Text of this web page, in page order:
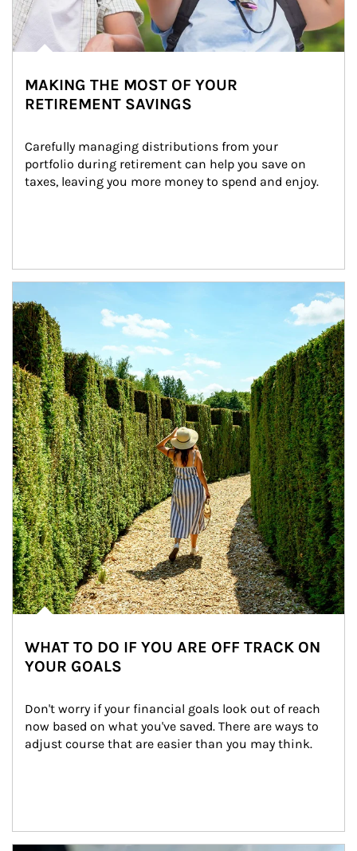
MAKING THE MOST OF YOUR
RETIREMENT SAVINGS
Carefully managing distributions from your
portfolio during retirement can help you save on
taxes, leaving you more money to spend and enjoy.
WHAT TO DO IF YOU ARE OFF TRACK ON
YOUR GOALS
Don't worry if your financial goals look out of reach
now based on what you've saved. There are ways to
adjust course that are easier than you may think.